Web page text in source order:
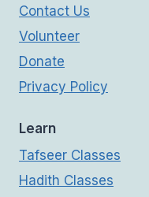
Contact Us
Volunteer
Donate
Privacy Policy
Learn
Tafseer Classes
Hadith Classes